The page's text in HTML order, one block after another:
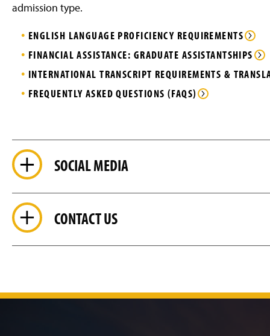
admission type.
ENGLISH LANGUAGE PROFICIENCY REQUIREMENTS
FINANCIAL ASSISTANCE: GRADUATE ASSISTANTSHIPS
INTERNATIONAL TRANSCRIPT REQUIREMENTS &
FREQUENTLY ASKED QUESTIONS (FAQS)
SOCIAL MEDIA
CONTACT US